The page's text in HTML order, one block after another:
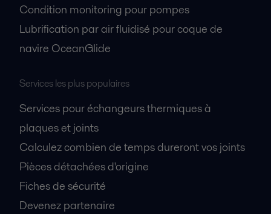
Condition monitoring pour pompes
Lubrification par air fluidisé pour coque de
navire OceanGlide
Services les plus populaires
Services pour échangeurs thermiques à
plaques et joints
Calculez combien de temps dureront vos joints
Pièces détachées d'origine
Fiches de sécurité
Devenez partenaire